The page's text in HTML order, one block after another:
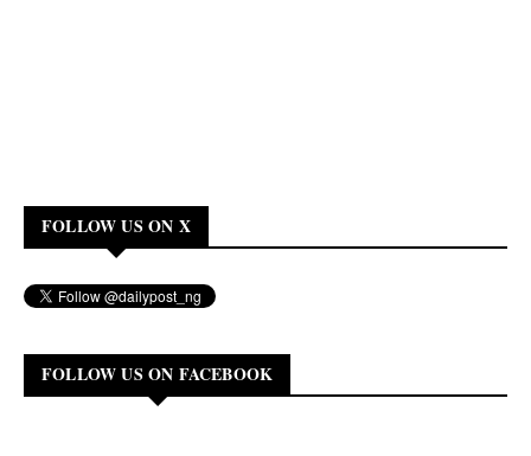
FOLLOW US ON X
FOLLOW US ON FACEBOOK